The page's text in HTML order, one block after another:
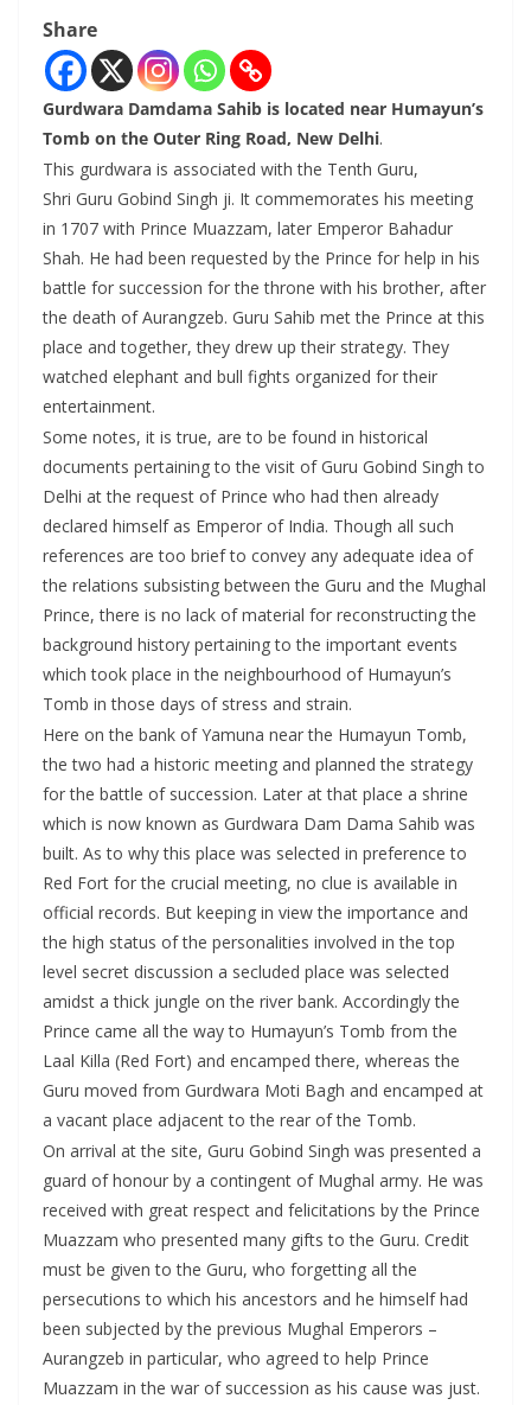
Share
Gurdwara Damdama Sahib is located near Humayun’s
Tomb on the Outer Ring Road, New Delhi.
This gurdwara is associated with the Tenth Guru,
Shri Guru Gobind Singh ji. It commemorates his meeting
in 1707 with Prince Muazzam, later Emperor Bahadur
Shah. He had been requested by the Prince for help in his
battle for succession for the throne with his brother, after
the death of Aurangzeb. Guru Sahib met the Prince at this
place and together, they drew up their strategy. They
watched elephant and bull fights organized for their
entertainment.
Some notes, it is true, are to be found in historical
documents pertaining to the visit of Guru Gobind Singh to
Delhi at the request of Prince who had then already
declared himself as Emperor of India. Though all such
references are too brief to convey any adequate idea of
the relations subsisting between the Guru and the Mughal
Prince, there is no lack of material for reconstructing the
background history pertaining to the important events
which took place in the neighbourhood of Humayun’s
Tomb in those days of stress and strain.
Here on the bank of Yamuna near the Humayun Tomb,
the two had a historic meeting and planned the strategy
for the battle of succession. Later at that place a shrine
which is now known as Gurdwara Dam Dama Sahib was
built. As to why this place was selected in preference to
Red Fort for the crucial meeting, no clue is available in
official records. But keeping in view the importance and
the high status of the personalities involved in the top
level secret discussion a secluded place was selected
amidst a thick jungle on the river bank. Accordingly the
Prince came all the way to Humayun’s Tomb from the
Laal Killa (Red Fort) and encamped there, whereas the
Guru moved from Gurdwara Moti Bagh and encamped at
a vacant place adjacent to the rear of the Tomb.
On arrival at the site, Guru Gobind Singh was presented a
guard of honour by a contingent of Mughal army. He was
received with great respect and felicitations by the Prince
Muazzam who presented many gifts to the Guru. Credit
must be given to the Guru, who forgetting all the
persecutions to which his ancestors and he himself had
been subjected by the previous Mughal Emperors –
Aurangzeb in particular, who agreed to help Prince
Muazzam in the war of succession as his cause was just.